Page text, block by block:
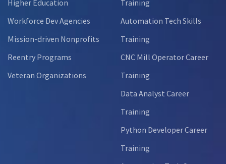
Higher Education
Workforce Dev Agencies
Mission-driven Nonprofits
Reentry Programs
Veteran Organizations
Training
Automation Tech Skills
Training
CNC Mill Operator Career
Training
Data Analyst Career
Training
Python Developer Career
Training